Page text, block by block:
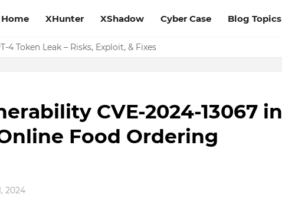
Home XHunter XShadow Cyber Case Blog Topics
4 Token Leak – Risks, Exploit, & Fixes
CVE-2024-13067 in
Food Ordering
2024